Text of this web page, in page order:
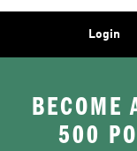
Login
BECOME
500